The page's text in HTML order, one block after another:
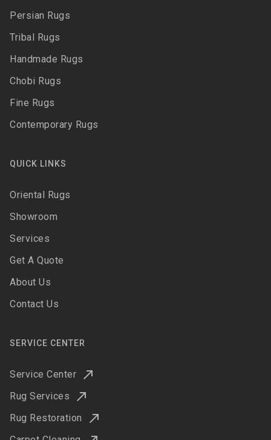
Persian Rugs
Tribal Rugs
Handmade Rugs
Chobi Rugs
Fine Rugs
Contemporary Rugs
QUICK LINKS
Oriental Rugs
Showroom
Services
Get A Quote
About Us
Contact Us
SERVICE CENTER
Service Center
Rug Services
Rug Restoration